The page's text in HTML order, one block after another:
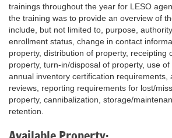
trainings throughout the year for LESO
the training was to provide an overview of
include, but not limited to, purpose,
enrollment status, change in contact
property, distribution of property, receipting
property, turn-in/disposal of property, use of
annual inventory certification requirements,
reviews, reporting requirements for lost/
property, cannibalization, storage/
retention.